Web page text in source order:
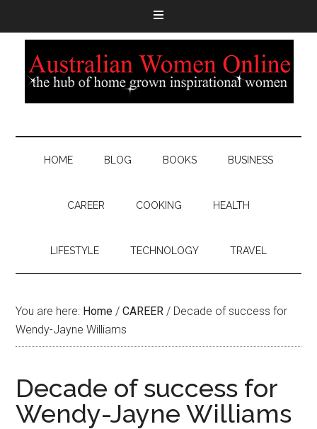
HOME BLOG BOOKS BUSINESS
CAREER COOKING HEALTH
LIFESTYLE TECHNOLOGY TRAVEL
You are here: Home / CAREER / Decade of success for
Wendy-Jayne Williams
Decade of success for
Wendy-Jayne Williams